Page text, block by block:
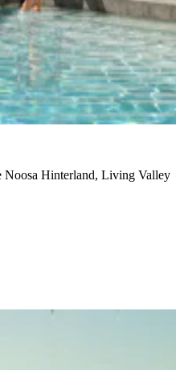
Noosa Hinterland, Living Valley